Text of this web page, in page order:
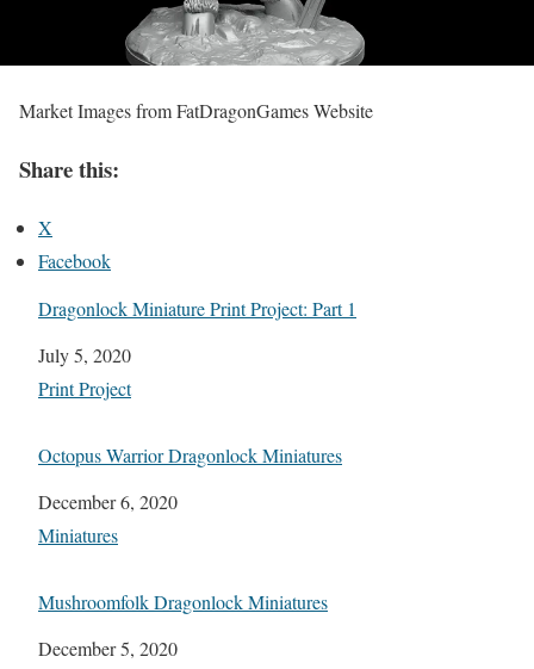
Market Images from FatDragonGames Website
Share this:
X
Facebook
Dragonlock Miniature Print Project: Part 1
Date
July 5, 2020
In relation to
Print Project
Octopus Warrior Dragonlock Miniatures
Date
December 6, 2020
In relation to
Miniatures
Mushroomfolk Dragonlock Miniatures
Date
December 5, 2020